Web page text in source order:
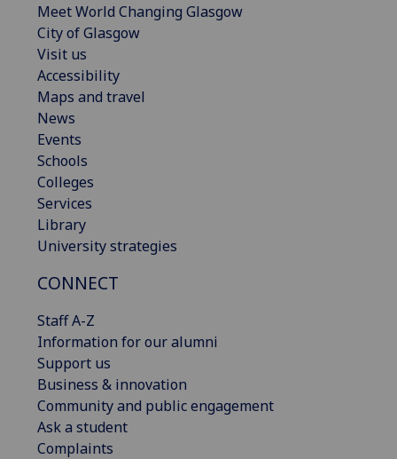
Meet World Changing Glasgow
City of Glasgow
Visit us
Accessibility
Maps and travel
News
Events
Schools
Colleges
Services
Library
University strategies
CONNECT
Staff A-Z
Information for our alumni
Support us
Business & innovation
Community and public engagement
Ask a student
Complaints